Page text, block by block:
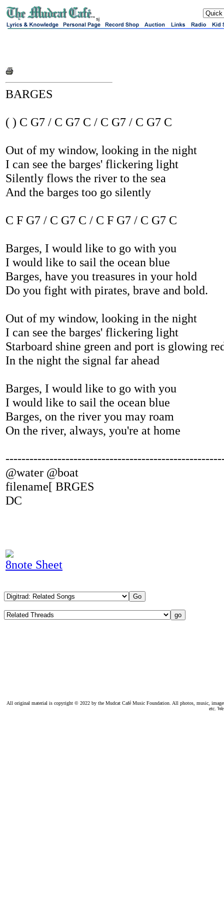
sj
BARGES
( ) C G7 / C G7 C / C G7 / C G7 C
Out of my window, looking in the night
I can see the barges' flickering light
Silently flows the river to the sea
And the barges too go silently
C F G7 / C G7 C / C F G7 / C G7 C
Barges, I would like to go with you
I would like to sail the ocean blue
Barges, have you treasures in your hold
Do you fight with pirates, brave and bold.
Out of my window, looking in the night
I can see the barges' flickering light
Starboard shine green and port is glowing
In the night the signal far ahead
Barges, I would like to go with you
I would like to sail the ocean blue
Barges, on the river you may roam
On the river, always, you're at home
@water @boat
filename[ BRGES
DC
8note Sheet
All original material is copyright © 2022 by the Mudcat Café Music Foundation. All photos, music,
etc.